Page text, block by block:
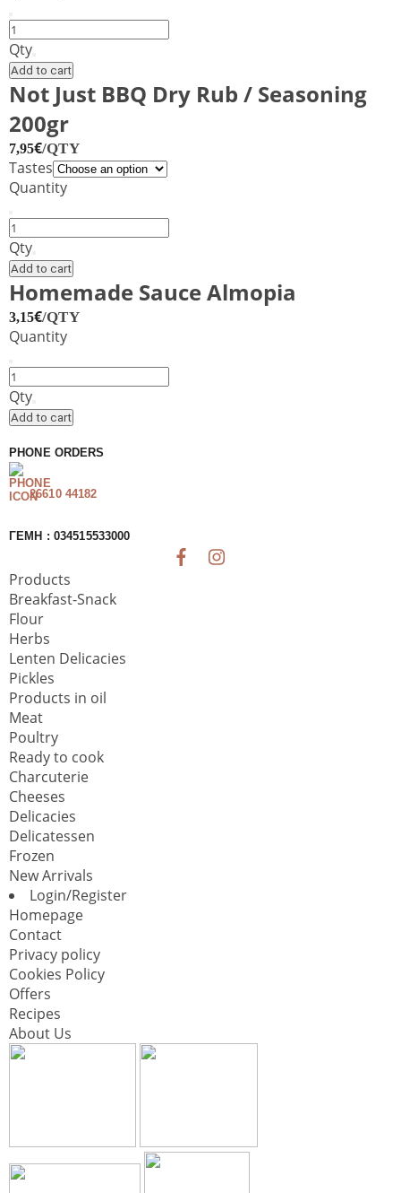
Tikka
Tandoori
Curry
Spice
Blend
Shaker
100g
–
CAPE
&
SPICE
quantity
Qty
Add to cart
Not Just BBQ Dry Rub / Seasoning
200gr
7,95€/QTY
Tastes
Quantity
Not
Just
BBQ
Dry
Rub
/
Seasoning
200gr
quantity
Qty
Add to cart
Homemade Sauce Almopia
3,15€/QTY
Quantity
Homemade
Sauce
Almopia
Qty
Add to cart
PHONE ORDERS
26610 44182
ΓΕΜΗ : 034515533000
Products
Breakfast-Snack
Flour
Herbs
Lenten Delicacies
Pickles
Products in oil
Meat
Poultry
Ready to cook
Charcuterie
Cheeses
Delicacies
Delicatessen
Frozen
New Arrivals
Login/Register
Homepage
Contact
Privacy policy
Cookies Policy
Offers
Recipes
About Us